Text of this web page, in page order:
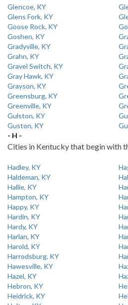
Glencoe, KY
Glens Fork, KY
Goose Rock, KY
Goshen, KY
Gradyville, KY
Grahn, KY
Gravel Switch, KY
Gray Hawk, KY
Grayson, KY
Greensburg, KY
Greenville, KY
Gulston, KY
Guston, KY
- H -
Cities in Kentucky that begin with
Hadley, KY
Haldeman, KY
Hallie, KY
Hampton, KY
Happy, KY
Hardin, KY
Hardy, KY
Harlan, KY
Harold, KY
Harrodsburg, KY
Hawesville, KY
Hazel, KY
Hebron, KY
Heidrick, KY